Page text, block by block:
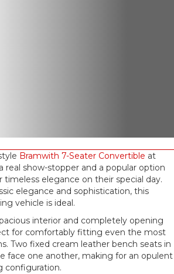
Bramwith 7-Seater Convertible at
real show-stopper and a popular option
timeless elegance on their special day.
elegance and sophistication, this
vehicle is ideal.
interior and completely opening
for comfortably fitting even the most
Two fixed cream leather bench seats in
face one another, making for an opulent
configuration.